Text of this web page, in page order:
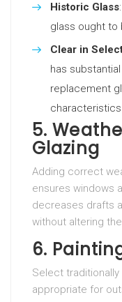
Historic Glass
glass ought to
Clear in
has
replacement
5.
Glazing
Adding correct
ensures windows
decreases drafts
without altering
6.
Select
appropriate for